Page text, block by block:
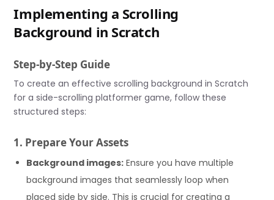
Implementing a Scrolling
Background in Scratch
Step-by-Step Guide
To create an effective scrolling background in Scratch
for a side-scrolling platformer game, follow these
structured steps:
1. Prepare Your Assets
Background images: Ensure you have multiple
background images that seamlessly loop when
placed side by side. This is crucial for creating a